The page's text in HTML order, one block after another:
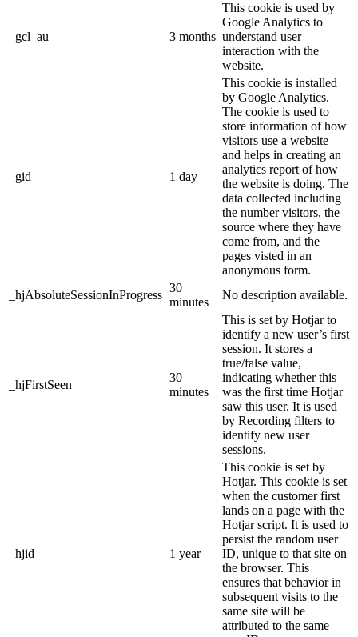
_gcl_au 3 months
This cookie is used by
Google Analytics to
understand user
interaction with the
website.
_gid 1 day
This cookie is installed
by Google Analytics.
The cookie is used to
store information of how
visitors use a website
and helps in creating an
analytics report of how
the website is doing. The
data collected including
the number visitors, the
source where they have
come from, and the
pages visted in an
anonymous form.
_hjAbsoluteSessionInProgress
30
minutes
No description available.
_hjFirstSeen
30
minutes
This is set by Hotjar to
identify a new user’s first
session. It stores a
true/false value,
indicating whether this
was the first time Hotjar
saw this user. It is used
by Recording filters to
identify new user
sessions.
_hjid 1 year
This cookie is set by
Hotjar. This cookie is set
when the customer first
lands on a page with the
Hotjar script. It is used to
persist the random user
ID, unique to that site on
the browser. This
ensures that behavior in
subsequent visits to the
same site will be
attributed to the same